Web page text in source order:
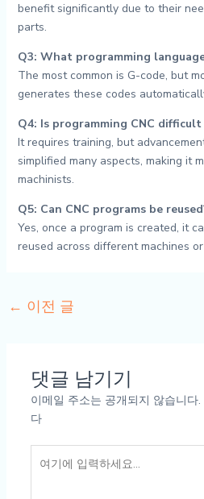
benefit significantly due to their
parts.
Q3: What programming
The most common is G-code, but
generates these codes
Q4: Is programming CNC
It requires training, but
simplified many aspects, making it
machinists.
Q5: Can CNC programs be
Yes, once a program is created, it
reused across different machines
← 이전 글
댓글 남기기
이메일 주소는 공개되지 않습니다.
다